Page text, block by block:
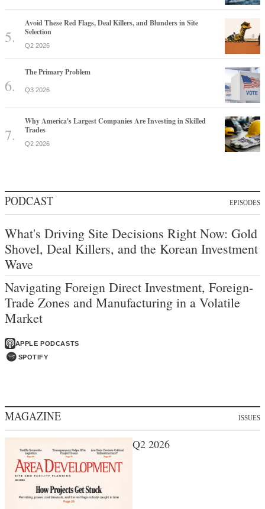
Avoid These Red Flags, Deal Killers, and Blunders in Site
Selection
Q2 2026
The Primary Problem
Q3 2026
Why America's Largest Companies Are Investing in Skilled
Trades
Q2 2026
PODCAST EPISODES
What's Driving Site Decisions Right Now: Gold
Shovel, Deal Killers, and the Korean Investment
Wave
Navigating Foreign Direct Investment, Foreign-
Trade Zones and Manufacturing in a Volatile
Market
APPLE PODCASTS
SPOTIFY
MAGAZINE ISSUES
Q2 2026